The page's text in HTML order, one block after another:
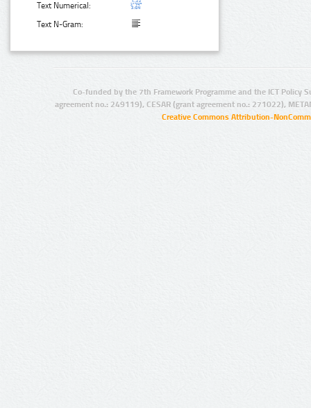
Text Numerical:
Text N-Gram:
Co-funded by the 7th Framework Programme and the ICT Policy
agreement no.: 249119), CESAR (grant agreement no.: 271022),
Creative Commons Attribution-